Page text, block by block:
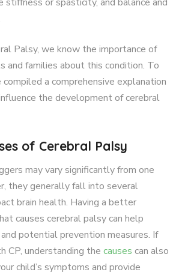
Palsy, we know the importance of
and families about this condition. To
a comprehensive explanation
the development of cerebral
of Cerebral Palsy
may vary significantly from one
they generally fall into several
brain health. Having a better
causes cerebral palsy can help
and potential prevention measures. If
CP, understanding the causes can also
child’s symptoms and provide